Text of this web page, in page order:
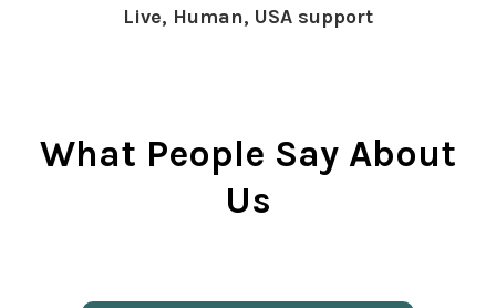
Live, Human, USA support
What People Say About
Us